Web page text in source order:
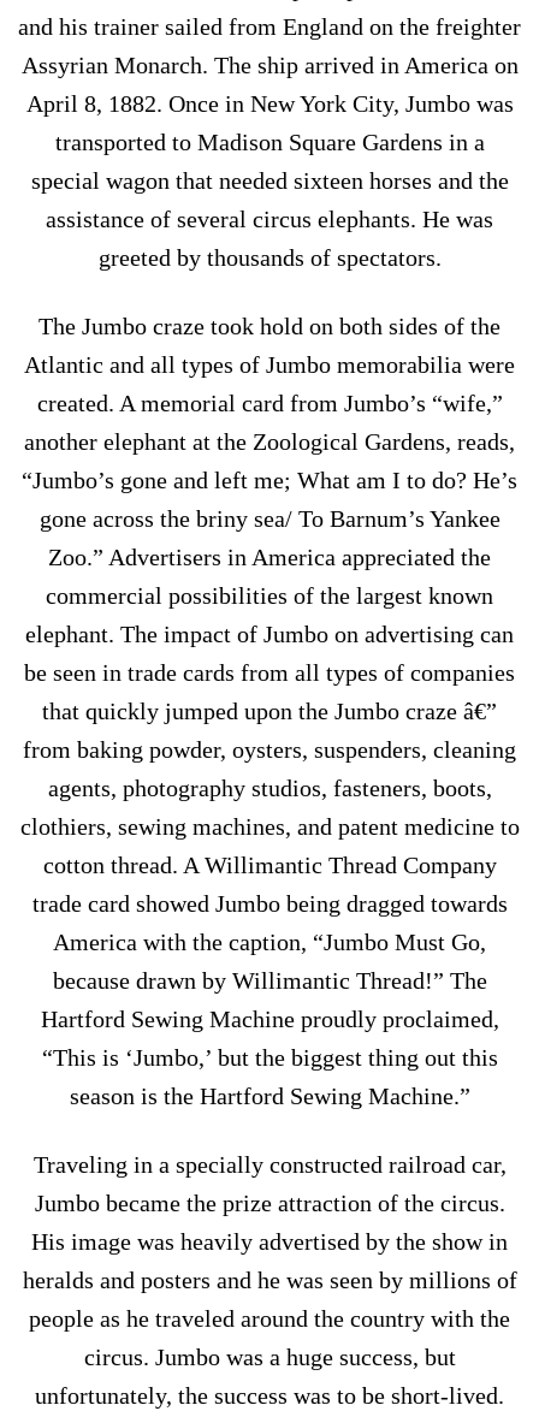
and his trainer sailed from England on the freighter
Assyrian Monarch. The ship arrived in America on
April 8, 1882. Once in New York City, Jumbo was
transported to Madison Square Gardens in a
special wagon that needed sixteen horses and the
assistance of several circus elephants. He was
greeted by thousands of spectators.
The Jumbo craze took hold on both sides of the
Atlantic and all types of Jumbo memorabilia were
created. A memorial card from Jumbo’s “wife,”
another elephant at the Zoological Gardens, reads,
“Jumbo’s gone and left me; What am I to do? He’s
gone across the briny sea/ To Barnum’s Yankee
Zoo.” Advertisers in America appreciated the
commercial possibilities of the largest known
elephant. The impact of Jumbo on advertising can
be seen in trade cards from all types of companies
that quickly jumped upon the Jumbo craze â€”
from baking powder, oysters, suspenders, cleaning
agents, photography studios, fasteners, boots,
clothiers, sewing machines, and patent medicine to
cotton thread. A Willimantic Thread Company
trade card showed Jumbo being dragged towards
America with the caption, “Jumbo Must Go,
because drawn by Willimantic Thread!” The
Hartford Sewing Machine proudly proclaimed,
“This is ‘Jumbo,’ but the biggest thing out this
season is the Hartford Sewing Machine.”
Traveling in a specially constructed railroad car,
Jumbo became the prize attraction of the circus.
His image was heavily advertised by the show in
heralds and posters and he was seen by millions of
people as he traveled around the country with the
circus. Jumbo was a huge success, but
unfortunately, the success was to be short-lived.